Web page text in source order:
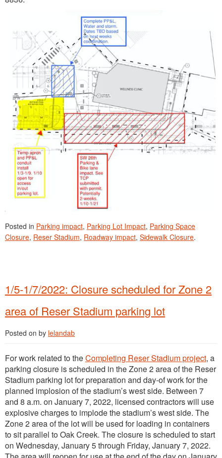
Posted in Parking impact, Parking Lot Impact, Parking Space
Closure, Reser Stadium, Roadway impact, Sidewalk Closure.
1/5-1/7/2022: Closure scheduled for Zone 2
area of Reser Stadium parking lot
Posted on by lelandab
For work related to theCompleting Reser Stadium project, a
parking closure is scheduled in the Zone 2 area of the Reser
Stadium parking lot for preparation and day-of work for the
planned implosion of the stadium’s west side. Between 7
and 8 a.m. on January 7, 2022, licensed contractors will use
explosive charges to implode the stadium’s west side. The
Zone 2 area of the lot will be used for loading in containers
to sit parallel to Oak Creek. The closure is scheduled to start
on Wednesday, January 5 through Friday, January 7, 2022.